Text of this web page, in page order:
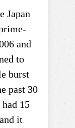
Japan
and
to
burst
past 30
15
it